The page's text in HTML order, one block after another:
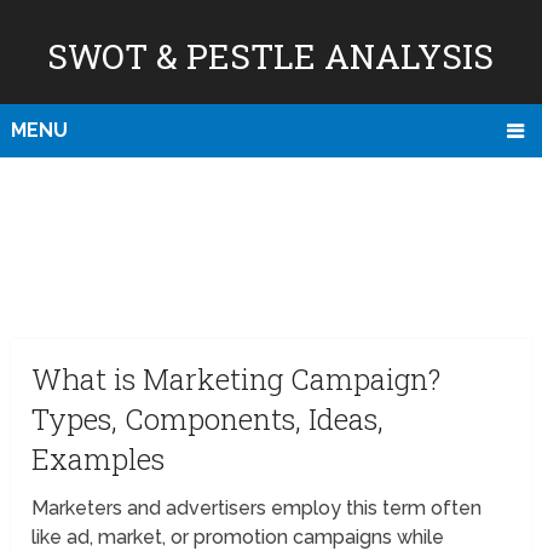
SWOT & PESTLE ANALYSIS
MENU
What is Marketing Campaign?
Types, Components, Ideas,
Examples
Marketers and advertisers employ this term often
like ad, market, or promotion campaigns while